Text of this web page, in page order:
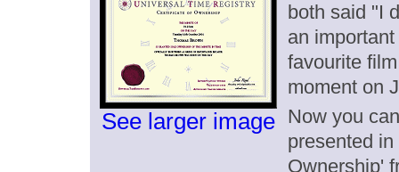
See larger image
both said "I
an
favourite
moment on
Now you
presented
Ownership'